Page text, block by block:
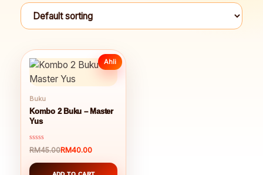
Ahli
Buku
Kombo 2 Buku – Master
Yus
Rated
0
out
of
RM45.00
Original
price
was:
RM40.00
Current
price
is: